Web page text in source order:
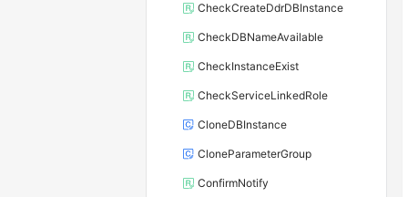
CheckCreateDdrDBInstance
CheckDBNameAvailable
CheckInstanceExist
CheckServiceLinkedRole
CloneDBInstance
CloneParameterGroup
ConfirmNotify